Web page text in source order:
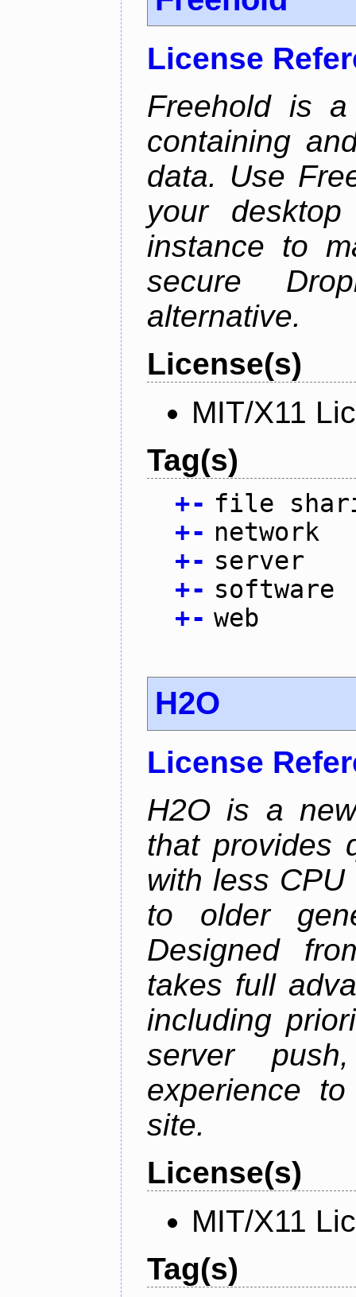
License
Freehold is
containing
data. Use
your
instance to
secure
alternative.
License(s)
MIT/X11
Tag(s)
+- file
+- network
+- server
+- software
+- web
H2O
License
H2O is a
that provides
with less
to older
Designed
takes full
including
server
experience
site.
License(s)
MIT/X11
Tag(s)